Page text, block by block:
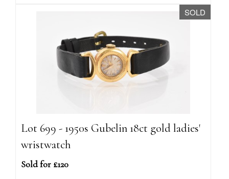
SOLD
Lot 699 - 1950s Gubelin 18ct gold ladies'
wristwatch
Sold for £120